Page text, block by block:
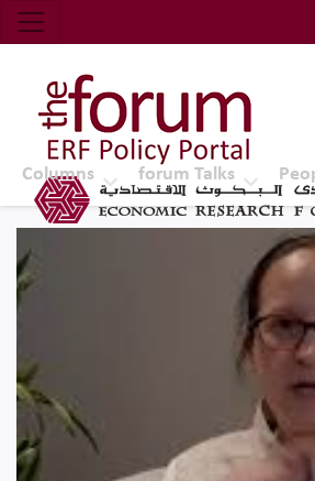
Economic Research
Top Nav
The Forum ERF
Columns forum Talks